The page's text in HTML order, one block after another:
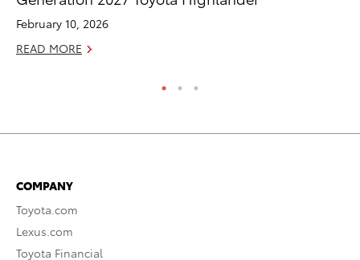
February 10, 2026
READ MORE
COMPANY
Toyota.com
Lexus.com
Toyota Financial